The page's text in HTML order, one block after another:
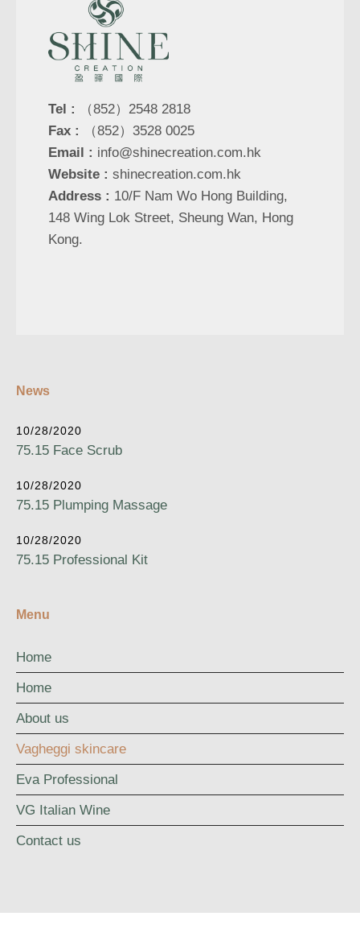
Tel :
（852）2548 2818
Fax :
（852）3528 0025
Email : info@shinecreation.com.hk
Website : shinecreation.com.hk
Address : 10/F Nam Wo Hong Building,
148 Wing Lok Street, Sheung Wan, Hong
Kong.
News
10/28/2020
75.15 Face Scrub
10/28/2020
75.15 Plumping Massage
10/28/2020
75.15 Professional Kit
Menu
Home
Home
About us
Vagheggi skincare
Eva Professional
VG Italian Wine
Contact us